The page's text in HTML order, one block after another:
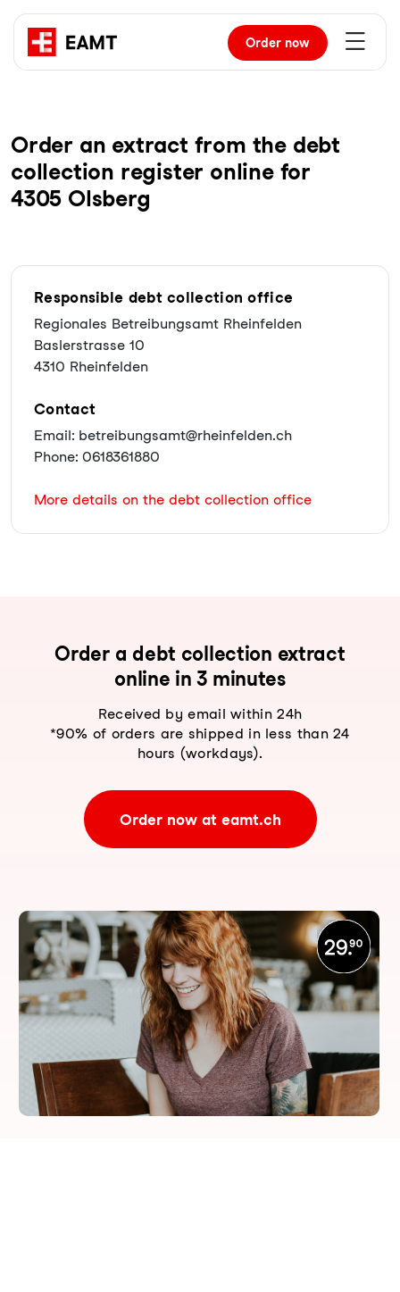
Order now
Order an extract from the debt
collection register online for
4305 Olsberg
Responsible debt collection office
Regionales Betreibungsamt Rheinfelden
Baslerstrasse 10
4310 Rheinfelden
Contact
Email: betreibungsamt@rheinfelden.ch
Phone: 0618361880
More details on the debt collection office
Order a debt collection extract
online in 3 minutes
Received by email within 24h
*90% of orders are shipped in less than 24
hours (workdays).
Order now at eamt.ch